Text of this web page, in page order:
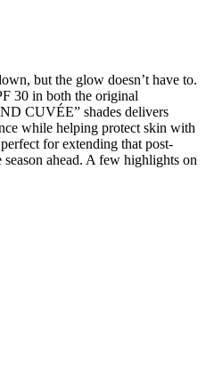
but the glow doesn’t have to.
30 in both the original
CUVÉE” shades delivers
while helping protect skin with
for extending that post-
ahead. A few highlights on